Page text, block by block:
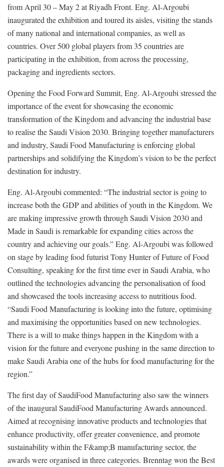
from April 30 – May 2 at Riyadh Front. Eng. Al-Argoubi
inaugurated the exhibition and toured its aisles, visiting the stands
of many national and international companies, as well as
countries. Over 500 global players from 35 countries are
participating in the exhibition, from across the processing,
packaging and ingredients sectors.
Opening the Food Forward Summit, Eng. Al-Argoubi stressed the
importance of the event for showcasing the economic
transformation of the Kingdom and advancing the industrial base
to realise the Saudi Vision 2030. Bringing together manufacturers
and industry, Saudi Food Manufacturing is enforcing global
partnerships and solidifying the Kingdom’s vision to be the perfect
destination for industry.
Eng. Al-Argoubi commented: “The industrial sector is going to
increase both the GDP and abilities of youth in the Kingdom. We
are making impressive growth through Saudi Vision 2030 and
Made in Saudi is remarkable for expanding cities across the
country and achieving our goals.” Eng. Al-Argoubi was followed
on stage by leading food futurist Tony Hunter of Future of Food
Consulting, speaking for the first time ever in Saudi Arabia, who
outlined the technologies advancing the personalisation of food
and showcased the tools increasing access to nutritious food.
“Saudi Food Manufacturing is looking into the future, optimising
and maximising the opportunities based on new technologies.
There is a will to make things happen in the Kingdom with a
vision for the future and everyone pushing in the same direction to
make Saudi Arabia one of the hubs for food manufacturing for the
region.”
The first day of SaudiFood Manufacturing also saw the winners
of the inaugural SaudiFood Manufacturing Awards announced.
Aimed at recognising innovative products and technologies that
enhance productivity, offer greater convenience, and promote
sustainability within the F&amp;B manufacturing sector, the
awards were organised in three categories. Brenntag won the Best